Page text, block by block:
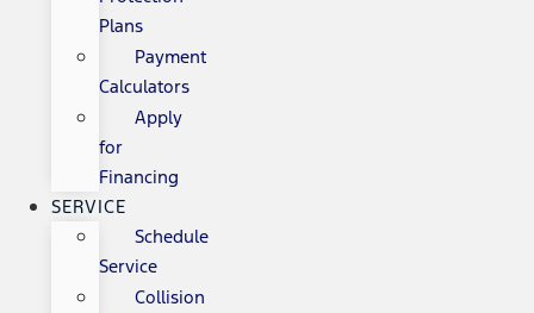
Plans
Payment
Calculators
Apply
for
Financing
SERVICE
Schedule
Service
Collision